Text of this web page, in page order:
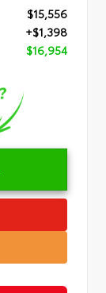
$15,556
+$1,398
$16,954